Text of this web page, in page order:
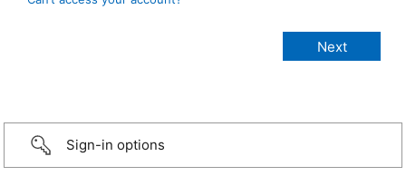
Sign-in options